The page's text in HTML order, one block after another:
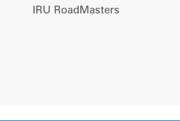
IRU RoadMasters